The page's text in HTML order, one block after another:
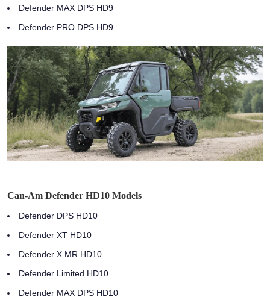
Defender MAX DPS HD9
Defender PRO DPS HD9
Can-Am Defender HD10 Models
Defender DPS HD10
Defender XT HD10
Defender X MR HD10
Defender Limited HD10
Defender MAX DPS HD10